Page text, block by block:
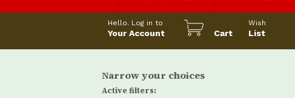
Apple
iPad Air
Hello. Log in to
Your Account Cart
Wish
List
Narrow your choices
Active filters: